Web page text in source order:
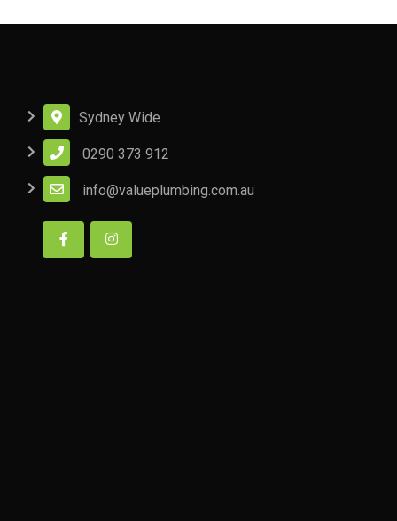
Sydney Wide
0290 373 912
info@valueplumbing.com.au